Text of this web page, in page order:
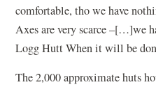
comfortable, tho we have
Axes are very scarce –[…]we
Logg Hutt When it will be
The 2,000 approximate huts